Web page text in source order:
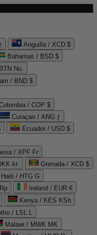
Anguilla / XCD $
Bahamas / BSD $
Nu.
/ BND $
/ COP $
Curaçao / ANG ƒ
Ecuador / USD $
/ XPF Fr
kr.
Grenada / XCD $
Haiti / HTG G
Ireland / EUR €
Kenya / KES KSh
/ LSL L
Malawi / MWK MK